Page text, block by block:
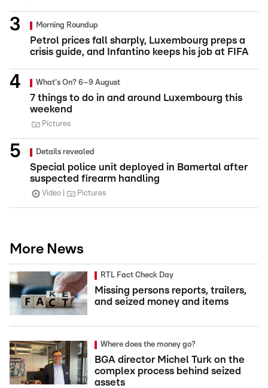
Morning Roundup
Petrol prices fall sharply, Luxembourg preps a
crisis guide, and Infantino keeps his job at FIFA
What's On? 6–9 August
7 things to do in and around Luxembourg this
weekend
Pictures
Details revealed
Special police unit deployed in Bamertal after
suspected firearm handling
Video Pictures
More News
RTL Fact Check Day
Missing persons reports, trailers,
and seized money and items
Where does the money go?
BGA director Michel Turk on the
complex process behind seized
assets